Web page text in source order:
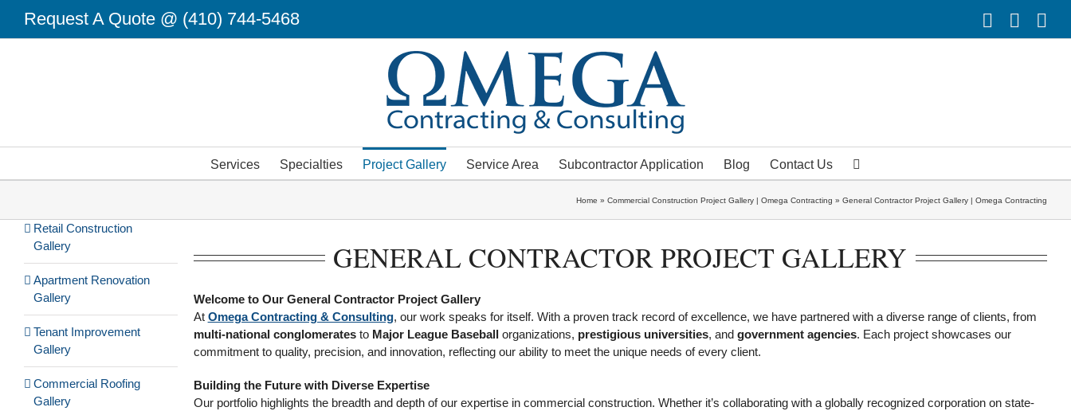
content
Request A Quote @ (410) 744-5468 Facebook
Services Specialties Project Gallery Service Area Subcontractor Application Blog Contact Us
Home » Commercial Construction Project Gallery | Omega Contracting » General Contractor Project Gallery | Omega Contracting
GENERAL CONTRACTOR PROJECT GALLERY
Welcome to Our General Contractor Project Gallery
At Omega Contracting & Consulting, our work speaks for itself. With a proven track record of excellence, we have partnered with a diverse range of clients, from
multi-national conglomeratesto Major League Baseballorganizations, prestigious universities, and government agencies. Each project showcases our
commitment to quality, precision, and innovation, reflecting our ability to meet the unique needs of every client.
Building the Future with Diverse Expertise
Our portfolio highlights the breadth and depth of our expertise in commercial construction. Whether it’s collaborating with a globally recognized corporation on state-
Retail Construction
Gallery
Apartment Renovation
Gallery
Tenant Improvement
Gallery
Commercial Roofing
Gallery